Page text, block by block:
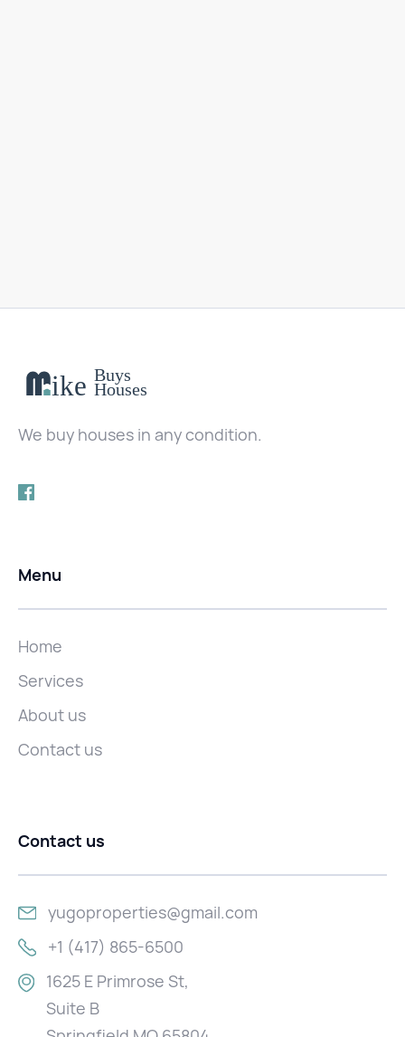
We buy houses in any condition.
Menu
Home
Services
About us
Contact us
Contact us
yugoproperties@gmail.com
+1 (417) 865-6500
1625 E Primrose St,
Suite B